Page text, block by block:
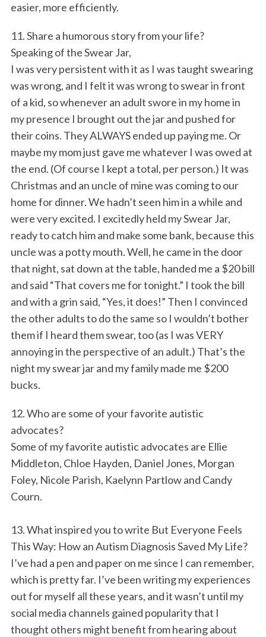
easier, more efficiently.
11. Share a humorous story from your life?
Speaking of the Swear Jar,
I was very persistent with it as I was taught swearing
was wrong, and I felt it was wrong to swear in front
of a kid, so whenever an adult swore in my home in
my presence I brought out the jar and pushed for
their coins. They ALWAYS ended up paying me. Or
maybe my mom just gave me whatever I was owed at
the end. (Of course I kept a total, per person.) It was
Christmas and an uncle of mine was coming to our
home for dinner. We hadn’t seen him in a while and
were very excited. I excitedly held my Swear Jar,
ready to catch him and make some bank, because this
uncle was a potty mouth. Well, he came in the door
that night, sat down at the table, handed me a $20 bill
and said “That covers me for tonight.” I took the bill
and with a grin said, “Yes, it does!” Then I convinced
the other adults to do the same so I wouldn’t bother
them if I heard them swear, too (as I was VERY
annoying in the perspective of an adult.) That’s the
night my swear jar and my family made me $200
bucks.
12. Who are some of your favorite autistic
advocates?
Some of my favorite autistic advocates are Ellie
Middleton, Chloe Hayden, Daniel Jones, Morgan
Foley, Nicole Parish, Kaelynn Partlow and Candy
Courn.
13. What inspired you to write But Everyone Feels
This Way: How an Autism Diagnosis Saved My Life?
I’ve had a pen and paper on me since I can remember,
which is pretty far. I’ve been writing my experiences
out for myself all these years, and it wasn’t until my
social media channels gained popularity that I
thought others might benefit from hearing about